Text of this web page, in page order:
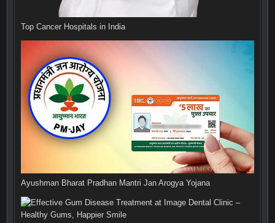
Top Cancer Hospitals in India
Ayushman Bharat Pradhan Mantri Jan Arogya Yojana